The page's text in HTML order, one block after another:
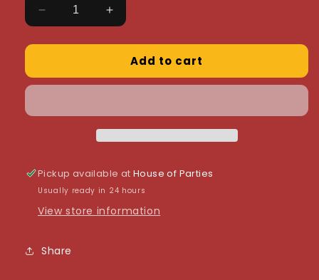
Decrease
quantity
for
Mill
20ml
Increase
quantity
for
Colour
Mill
20ml
Add to cart
Pickup available atHouse of Parties
Usually ready in 24 hours
View store information
Share